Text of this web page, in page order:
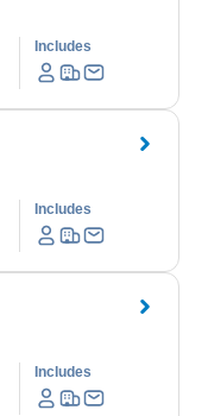
Includes
Includes
Includes